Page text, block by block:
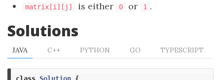
matrix[i][j]
is either 0 or 1 .
Solutions
JAVA C++ PYTHON GO TYPESCRIPT
class Solution {